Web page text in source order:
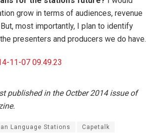
grow in terms of audiences, revenue
most importantly, I plan to identify
presenters and producers we do have.
published in the Octber 2014 issue of
Language Stations Capetalk